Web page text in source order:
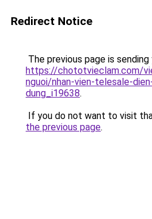
Redirect Notice
The previous page is
https://chototvieclam.com/
nguoi/nhan-vien-telesale-
dung_i19638.
If you do not want to visit
the previous page.